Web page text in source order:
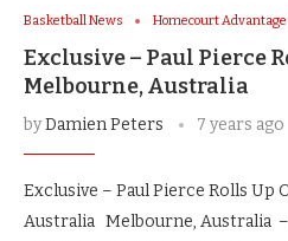
Basketball News Homecourt Advantage
Exclusive – Paul Pierce
Melbourne, Australia
byDamien Peters 7 years ago
Exclusive – Paul Pierce Rolls Up
Australia Melbourne, Australia –